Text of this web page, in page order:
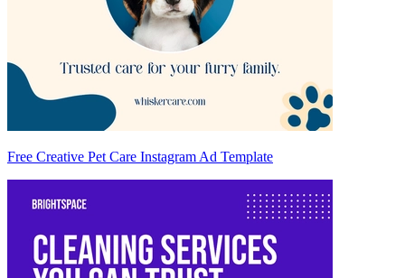
Free Creative Pet Care Instagram Ad Template